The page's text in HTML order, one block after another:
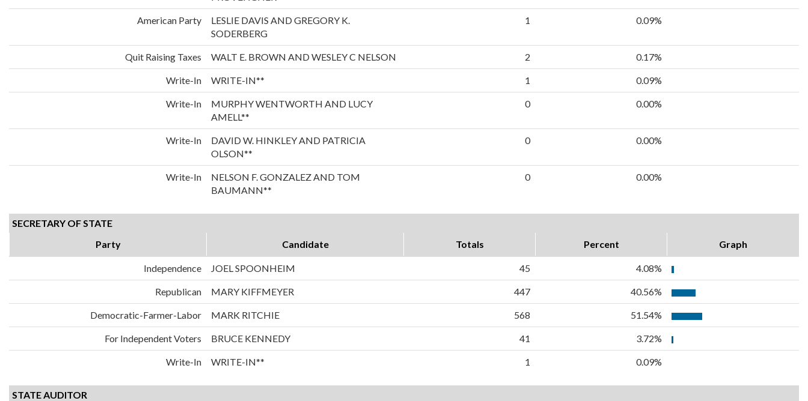
American Party
LESLIE DAVIS AND GREGORY K.
SODERBERG
1 0.09%
Quit Raising Taxes WALT E. BROWN AND WESLEY C NELSON 2 0.17%
Write-In WRITE-IN** 1 0.09%
Write-In
MURPHY WENTWORTH AND LUCY
AMELL**
0 0.00%
Write-In
DAVID W. HINKLEY AND PATRICIA
OLSON**
0 0.00%
Write-In
NELSON F. GONZALEZ AND TOM
BAUMANN**
0 0.00%
SECRETARY OF STATE
Party
Candidate Totals Percent Graph
Independence JOEL SPOONHEIM 45 4.08%
Republican MARY KIFFMEYER 447 40.56%
Democratic-Farmer-Labor MARK RITCHIE 568 51.54%
For Independent Voters BRUCE KENNEDY 41 3.72%
Write-In WRITE-IN** 1 0.09%
STATE AUDITOR